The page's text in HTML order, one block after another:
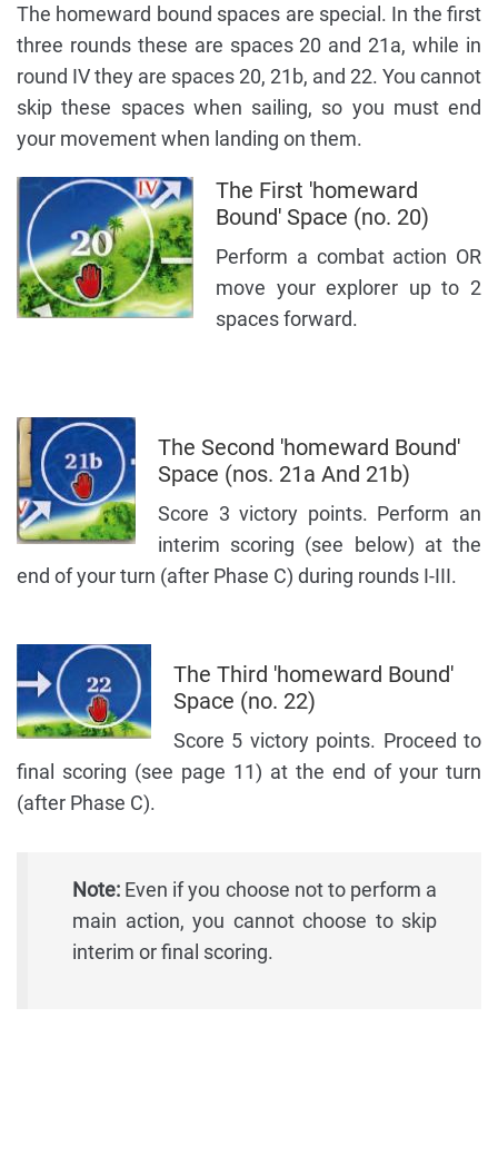
The homeward bound spaces are special. In the first
three rounds these are spaces 20 and 21a, while in
round IV they are spaces 20, 21b, and 22. You cannot
skip these spaces when sailing, so you must end
your movement when landing on them.
The First 'homeward
Bound' Space (no. 20)
Perform a combat action OR
move your explorer up to 2
spaces forward.
The Second 'homeward Bound'
Space (nos. 21a And 21b)
Score 3 victory points. Perform an
interim scoring (see below) at the
end of your turn (after Phase C) during rounds I-III.
The Third 'homeward Bound'
Space (no. 22)
Score 5 victory points. Proceed to
final scoring (see page 11) at the end of your turn
(after Phase C).
Note: Even if you choose not to perform a
main action, you cannot choose to skip
interim or final scoring.